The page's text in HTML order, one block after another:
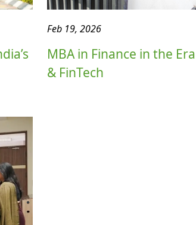
Feb 19, 2026
MBA in Finance in the
& FinTech